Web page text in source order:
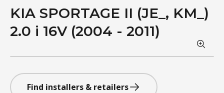
KIA SPORTAGE II (JE_, KM_)
2.0 i 16V (2004 - 2011)
Find installers & retailers